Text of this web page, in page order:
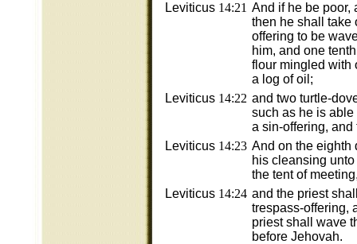
Leviticus 14:21 And if he be poor,
then he shall take
offering to be
him, and one
flour mingled with
a log of oil;
Leviticus 14:22 and two turtle-
such as he is
a sin-offering, and
Leviticus 14:23 And on the eighth
his cleansing
the tent of
Leviticus 14:24 and the priest
trespass-offering,
priest shall wave
before Jehovah.